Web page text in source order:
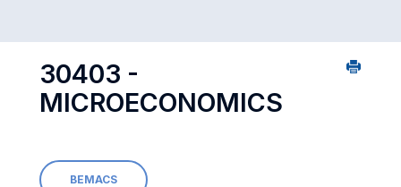
30403 -
MICROECONOMICS
BEMACS